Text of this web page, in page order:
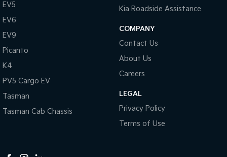
EV5
EV6
EV9
Picanto
K4
PV5 Cargo EV
Tasman
Tasman Cab Chassis
Kia Roadside Assistance
COMPANY
Contact Us
About Us
Careers
LEGAL
Privacy Policy
Terms of Use